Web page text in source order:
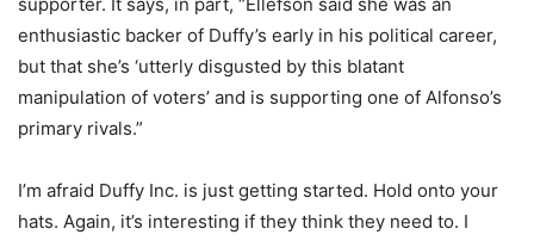
enthusiastic backer of Duffy’s early in his political career,
but that she’s ‘utterly disgusted by this blatant
manipulation of voters’ and is supporting one of Alfonso’s
primary rivals.”
I’m afraid Duffy Inc. is just getting started. Hold onto your
hats. Again, it’s interesting if they think they need to. I